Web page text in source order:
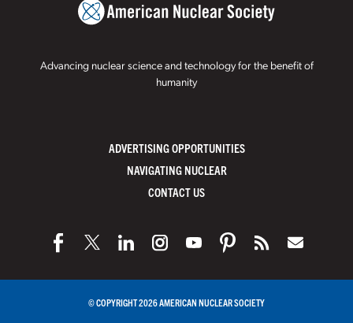
Advancing nuclear science and technology for the benefit of
humanity
ADVERTISING OPPORTUNITIES
NAVIGATING NUCLEAR
CONTACT US
© COPYRIGHT 2026 AMERICAN NUCLEAR SOCIETY